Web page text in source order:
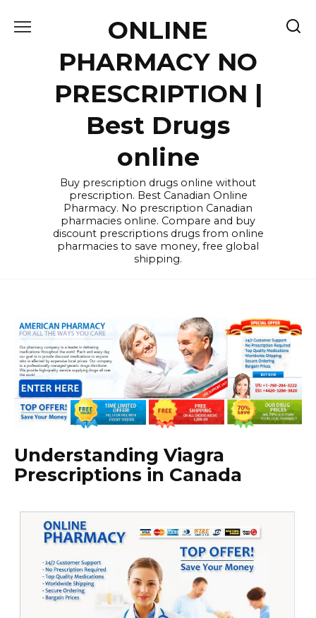
ONLINE
PHARMACY NO
PRESCRIPTION |
Best Drugs
online
Buy prescription drugs online without
prescription. Best Canadian Online
Pharmacy. No prescription Canadian
pharmacies online. Compare and buy
discount prescriptions drugs from online
pharmacies to save money, free global
shipping.
Understanding Viagra
Prescriptions in Canada